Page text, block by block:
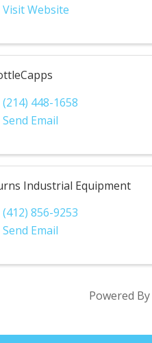
Visit Website
(214) 448-1658
Send Email
Industrial Equipment
(412) 856-9253
Send Email
Powered By